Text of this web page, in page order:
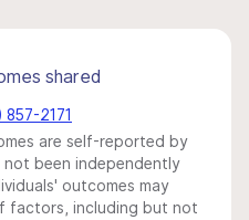
shared
857-2171
are self-reported by
not been independently
outcomes may
factors, including but not